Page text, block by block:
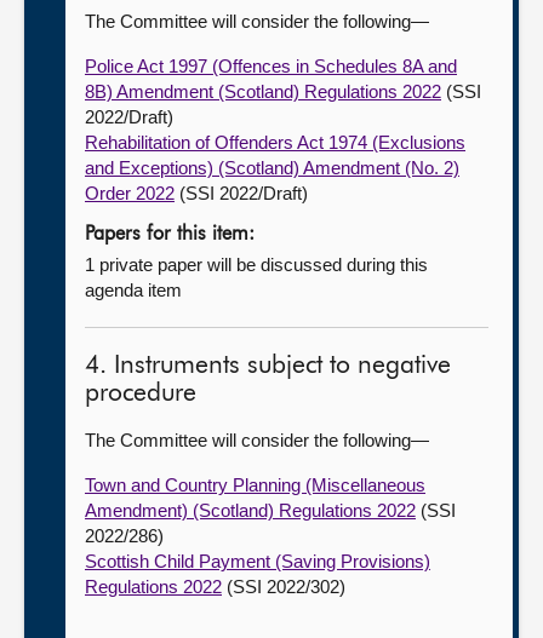
The Committee will consider the following—
Police Act 1997 (Offences in Schedules 8A and
8B) Amendment (Scotland) Regulations 2022 (SSI
2022/Draft)
Rehabilitation of Offenders Act 1974 (Exclusions
and Exceptions) (Scotland) Amendment (No. 2)
Order 2022 (SSI 2022/Draft)
Papers for this item:
1 private paper will be discussed during this
agenda item
4. Instruments subject to negative
procedure
The Committee will consider the following—
Town and Country Planning (Miscellaneous
Amendment) (Scotland) Regulations 2022 (SSI
2022/286)
Scottish Child Payment (Saving Provisions)
Regulations 2022 (SSI 2022/302)